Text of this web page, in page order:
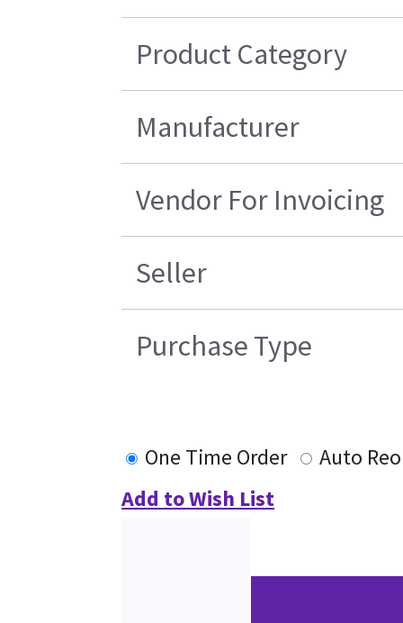
Product Category
Manufacturer
Vendor For Invoicing
Seller
Purchase Type
One Time Order
Auto
Add to Wish List